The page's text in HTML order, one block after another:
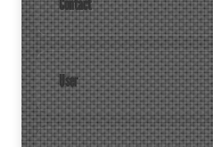
Contact
User